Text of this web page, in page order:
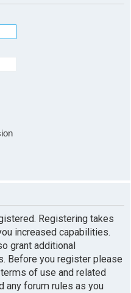
Registering takes
increased capabilities.
grant additional
Before you register please
of use and related
any forum rules as you